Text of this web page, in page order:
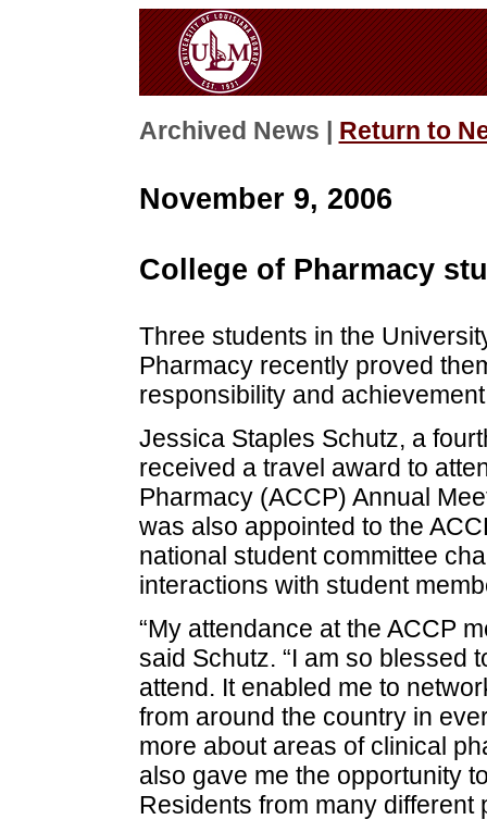
Archived News | Return to
November 9, 2006
College of Pharmacy
Three students in the
Pharmacy recently proved
responsibility and
Jessica Staples Schutz, a
received a travel award to
Pharmacy (ACCP) Annual
was also appointed to the
national student committee
interactions with student
“My attendance at the ACCP
said Schutz. “I am so blessed
attend. It enabled me to
from around the country in
more about areas of clinical
also gave me the opportunity
Residents from many different